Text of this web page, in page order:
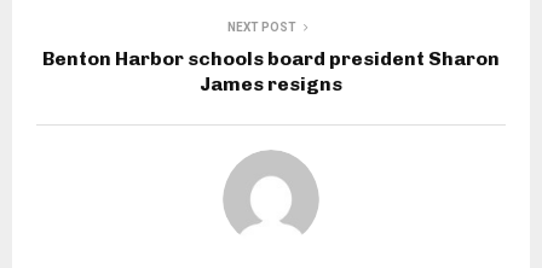
NEXT POST
Benton Harbor schools board president Sharon
James resigns